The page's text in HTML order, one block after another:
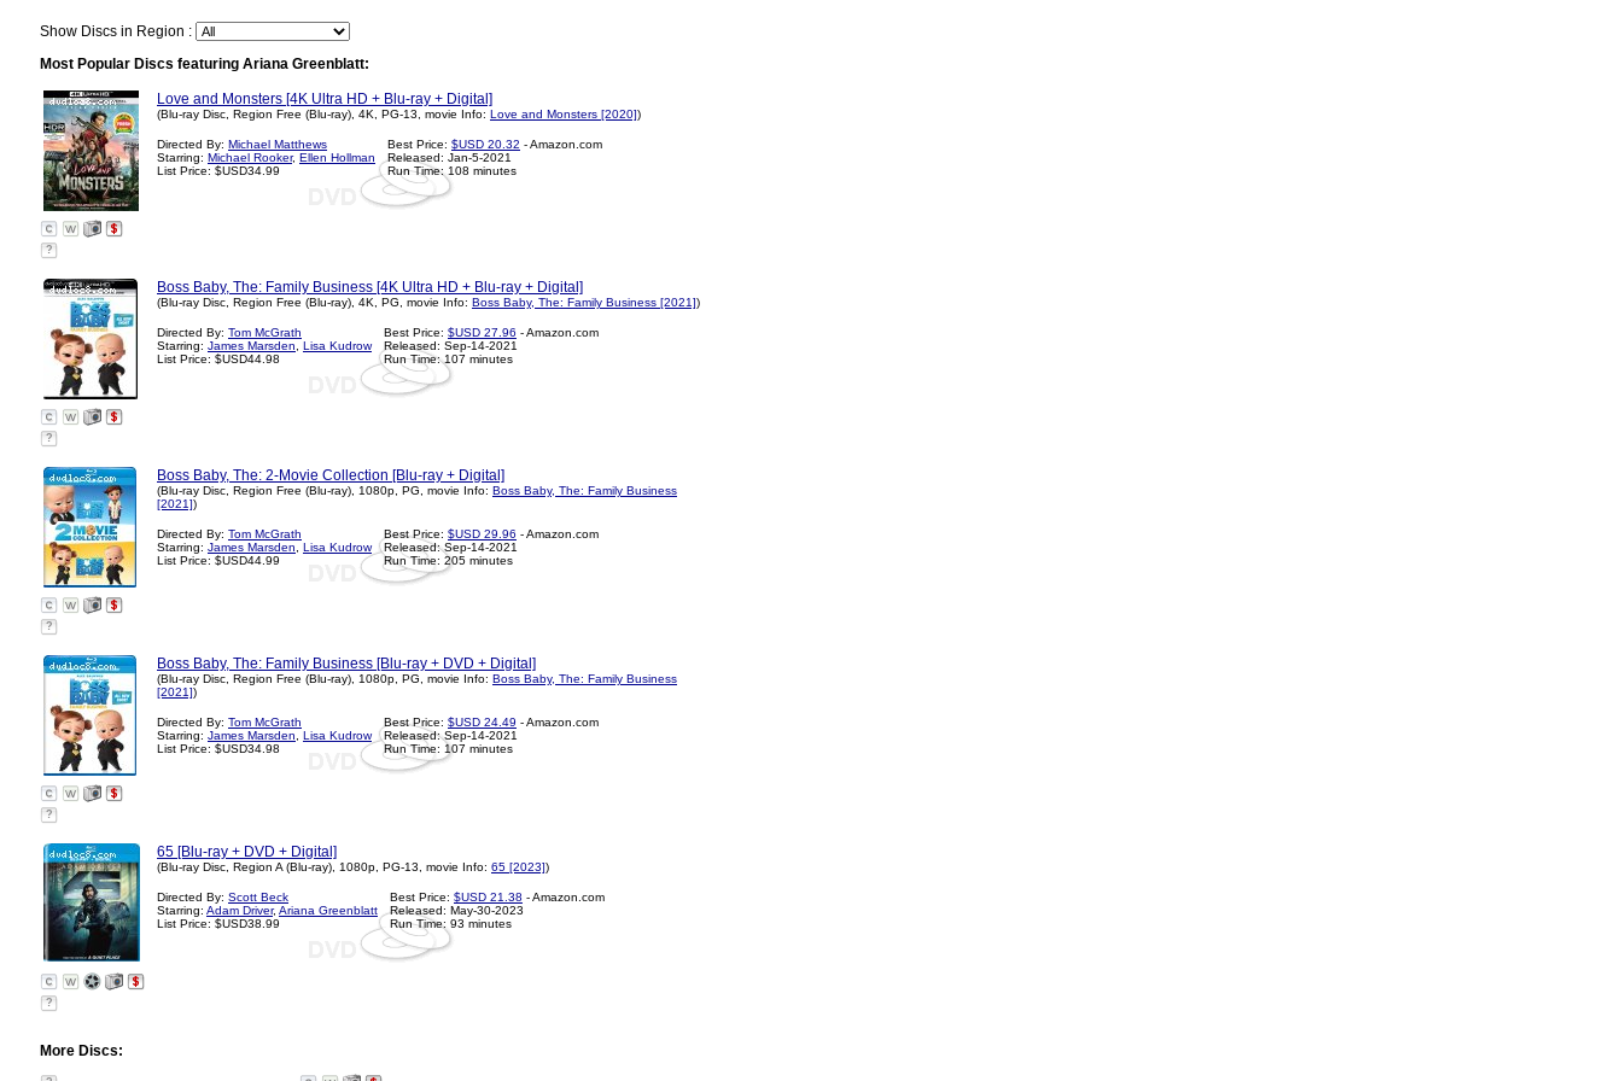
Show Discs in Region :
Most Popular Discs featuring Ariana Greenblatt:
Love and Monsters [4K Ultra HD + Blu-ray + Digital]
(Blu-ray Disc, Region Free (Blu-ray), 4K, PG-13, movie Info: Love and Monsters [2020])
Directed By: Michael Matthews
Starring: Michael Rooker, Ellen Hollman
List Price: $USD34.99
Best Price: $USD 20.32 - Amazon.com
Released: Jan-5-2021
Run Time: 108 minutes
?
Boss Baby, The: Family Business [4K Ultra HD + Blu-ray + Digital]
(Blu-ray Disc, Region Free (Blu-ray), 4K, PG, movie Info: Boss Baby, The: Family Business [2021])
Directed By: Tom McGrath
Starring: James Marsden
Lisa Kudrow
List Price: $USD44.98
Best Price: $USD 27.96 - Amazon.com
Released: Sep-14-2021
Run Time: 107 minutes
?
Boss Baby, The: 2-Movie Collection [Blu-ray + Digital]
(Blu-ray Disc, Region Free (Blu-ray), 1080p, PG, movie Info: Boss Baby, The: Family Business
[2021])
Directed By: Tom McGrath
Starring: James Marsden
Lisa Kudrow
List Price: $USD44.99
Best Price: $USD 29.96 - Amazon.com
Released: Sep-14-2021
Run Time: 205 minutes
?
Boss Baby, The: Family Business [Blu-ray + DVD + Digital]
(Blu-ray Disc, Region Free (Blu-ray), 1080p, PG, movie Info: Boss Baby, The: Family Business
[2021])
Directed By: Tom McGrath
Starring: James Marsden
Lisa Kudrow
List Price: $USD34.98
Best Price: $USD 24.49 - Amazon.com
Released: Sep-14-2021
Run Time: 107 minutes
?
65 [Blu-ray + DVD + Digital]
(Blu-ray Disc, Region A (Blu-ray), 1080p, PG-13, movie Info: 65 [2023])
Directed By: Scott Beck
Starring: Adam Driver, Ariana Greenblatt
List Price: $USD38.99
Best Price: $USD 21.38 - Amazon.com
Released: May-30-2023
Run Time: 93 minutes
?
More Discs: